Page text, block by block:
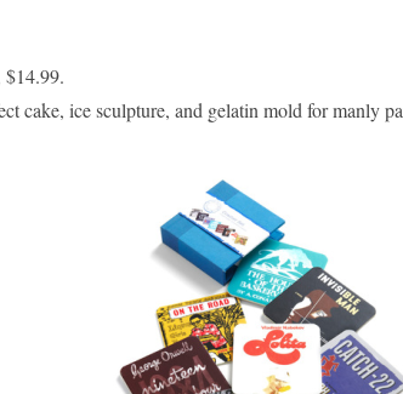
$14.99.
cake, ice sculpture, and gelatin mold for manly